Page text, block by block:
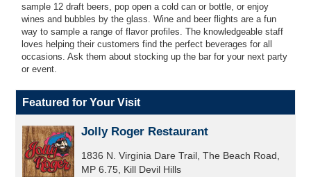
sample 12 draft beers, pop open a cold can or bottle, or enjoy
wines and bubbles by the glass. Wine and beer flights are a fun
way to sample a range of flavor profiles. The knowledgeable staff
loves helping their customers find the perfect beverages for all
occasions. Ask them about stocking up the bar for your next party
or event.
Featured for Your Visit
Jolly Roger Restaurant
1836 N. Virginia Dare Trail, The Beach Road,
MP 6.75, Kill Devil Hills